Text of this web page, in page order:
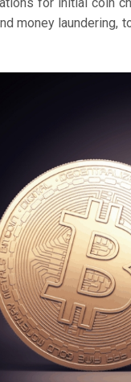
for initial coin
money laundering,